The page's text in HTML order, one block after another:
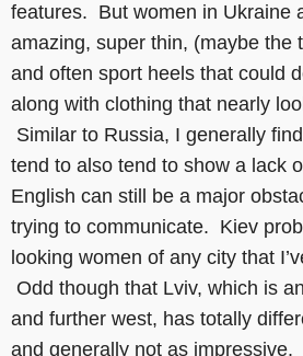
features. But women in Ukraine
amazing, super thin, (maybe the
and often sport heels that could
along with clothing that nearly
Similar to Russia, I generally
tend to also tend to show a lack
English can still be a major
trying to communicate. Kiev
looking women of any city that
Odd though that Lviv, which is
and further west, has totally
and generally not as